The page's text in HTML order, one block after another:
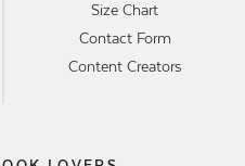
Size Chart
Contact Form
Content Creators